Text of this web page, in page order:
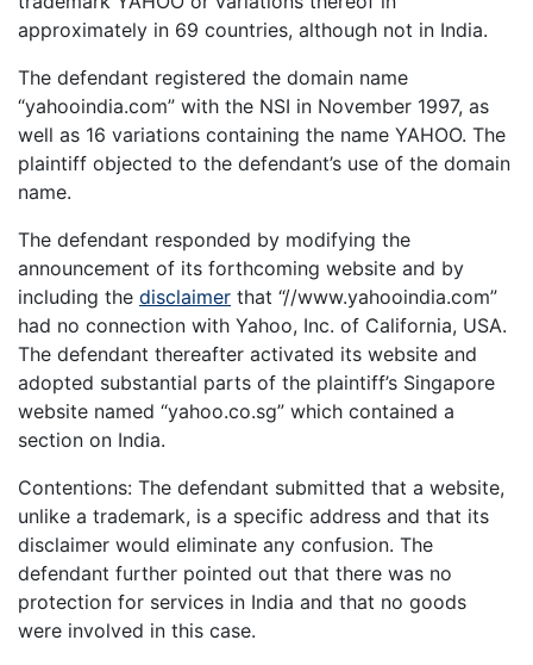
approximately in 69 countries, although not in India.
The defendant registered the domain name
“yahooindia.com” with the NSI in November 1997, as
well as 16 variations containing the name YAHOO. The
plaintiff objected to the defendant’s use of the domain
name.
The defendant responded by modifying the
announcement of its forthcoming website and by
including the disclaimer that “//www.yahooindia.com”
had no connection with Yahoo, Inc. of California, USA.
The defendant thereafter activated its website and
adopted substantial parts of the plaintiff’s Singapore
website named “yahoo.co.sg” which contained a
section on India.
Contentions: The defendant submitted that a website,
unlike a trademark, is a specific address and that its
disclaimer would eliminate any confusion. The
defendant further pointed out that there was no
protection for services in India and that no goods
were involved in this case.